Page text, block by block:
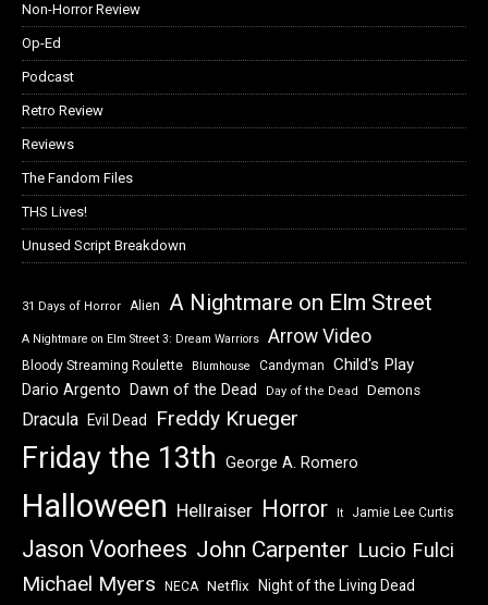
Non-Horror Review
Op-Ed
Podcast
Retro Review
Reviews
The Fandom Files
THS Lives!
Unused Script Breakdown
31 Days of Horror Alien A Nightmare on Elm Street
A Nightmare on Elm Street 3: Dream Warriors Arrow Video
Bloody Streaming Roulette Blumhouse Candyman Child's Play
Dario Argento Dawn of the Dead Day of the Dead Demons
Dracula Evil Dead Freddy Krueger
Friday the 13th George A. Romero
Halloween Hellraiser Horror It Jamie Lee Curtis
Jason Voorhees John Carpenter Lucio Fulci
Michael Myers NECA Netflix Night of the Living Dead